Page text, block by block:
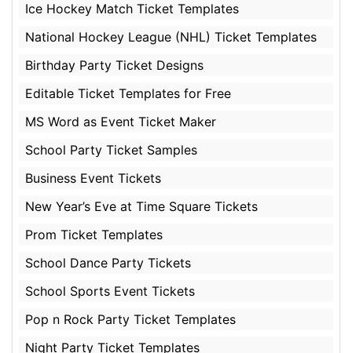
Ice Hockey Match Ticket Templates
National Hockey League (NHL) Ticket Templates
Birthday Party Ticket Designs
Editable Ticket Templates for Free
MS Word as Event Ticket Maker
School Party Ticket Samples
Business Event Tickets
New Year’s Eve at Time Square Tickets
Prom Ticket Templates
School Dance Party Tickets
School Sports Event Tickets
Pop n Rock Party Ticket Templates
Night Party Ticket Templates